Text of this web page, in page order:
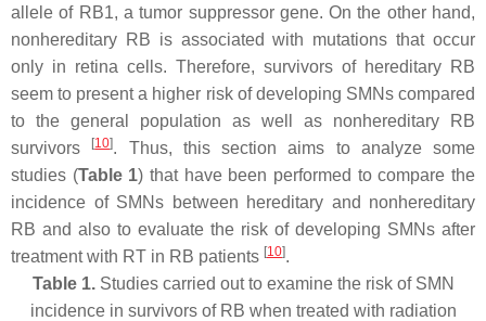
allele of RB1, a tumor suppressor gene. On the other hand,
nonhereditary RB is associated with mutations that occur
only in retina cells. Therefore, survivors of hereditary RB
seem to present a higher risk of developing SMNs compared
to the general population as well as nonhereditary RB
survivors
[10]. Thus, this section aims to analyze some
studies (Table 1) that have been performed to compare the
incidence of SMNs between hereditary and nonhereditary
RB and also to evaluate the risk of developing SMNs after
treatment with RT in RB patients [10].
Table 1.Studies carried out to examine the risk of SMN
incidence in survivors of RB when treated with radiation